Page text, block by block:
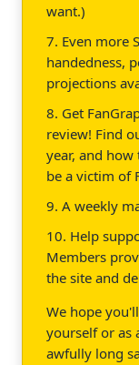
want.)
7. Even more
handedness,
projections
8. Get
review! Find
year, and
be a victim of
9. A weekly
10. Help
Members
the site and
We hope
yourself or as
awfully long